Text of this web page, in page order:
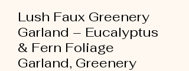
Lush Faux Greenery
Garland – Eucalyptus
& Fern Foliage
Garland, Greenery